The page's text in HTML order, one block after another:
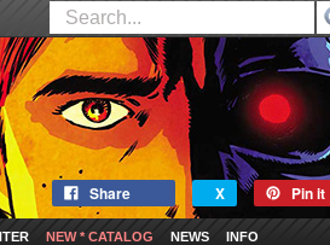
Share X Pin it
NEW * CATALOG NEWS INFO